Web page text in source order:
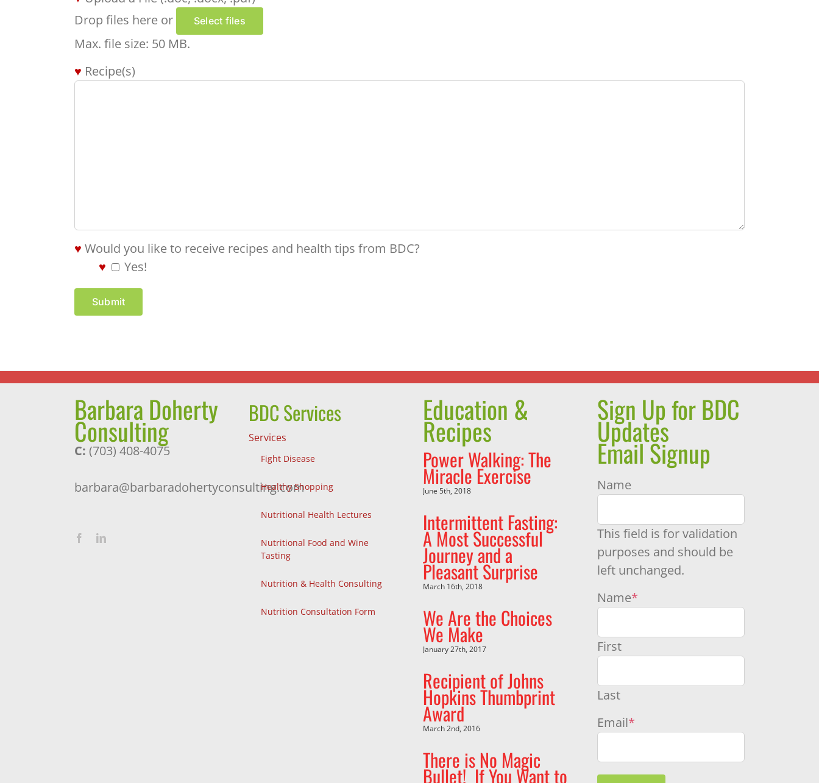
Drop files here or
Select files
Max. file size: 50 MB.
Recipe(s)
Would you like to receive recipes and health tips from BDC?
Yes!
Submit
Barbara Doherty
Consulting
C: (703) 408-4075
barbara@barbaradohertyconsulting.com
BDC Services
Services
Fight Disease
Healthy Shopping
Nutritional Health Lectures
Nutritional Food and Wine
Tasting
Nutrition & Health Consulting
Nutrition Consultation Form
Education &
Recipes
Power Walking: The
Miracle Exercise
June 5th, 2018
Intermittent Fasting:
A Most Successful
Journey and a
Pleasant Surprise
March 16th, 2018
We Are the Choices
We Make
January 27th, 2017
Recipient of Johns
Hopkins Thumbprint
Award
March 2nd, 2016
There is No Magic
Bullet! If You Want to
Sign Up for BDC
Updates
Email Signup
Name
This field is for validation
purposes and should be
left unchanged.
Name*
First
Last
Email*